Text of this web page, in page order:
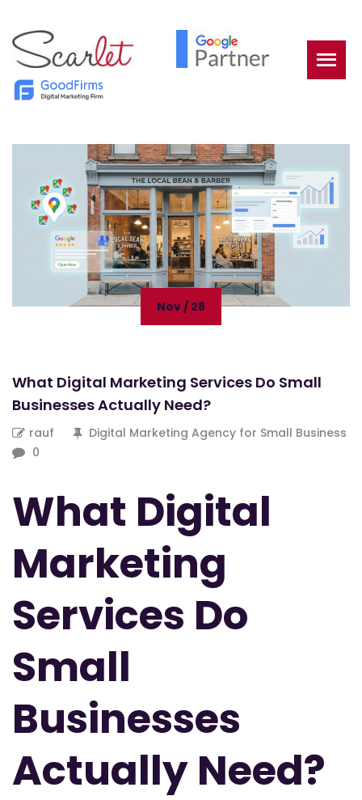
Nov / 28
What Digital Marketing Services Do Small
Businesses Actually Need?
rauf
Digital Marketing Agency for Small Business
0
What Digital
Marketing
Services Do
Small
Businesses
Actually Need?